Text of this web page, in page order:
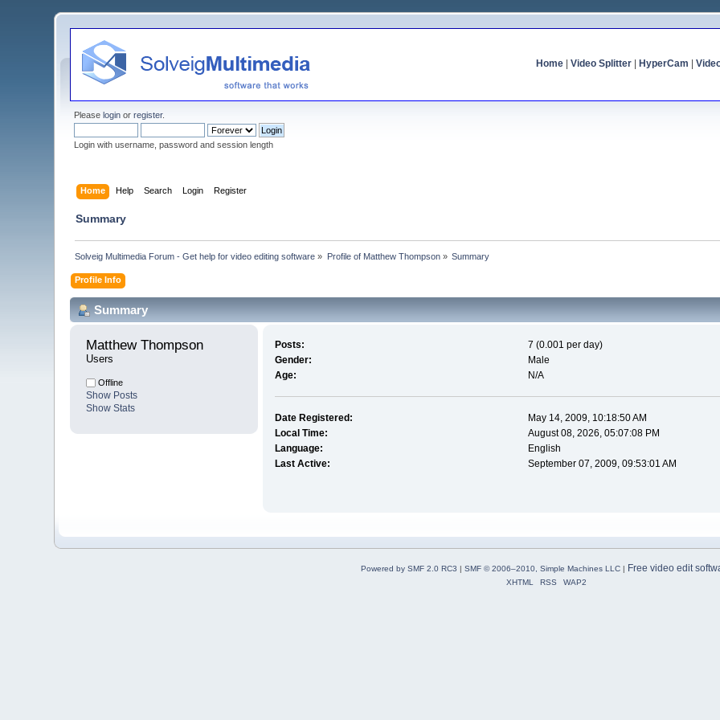
Home| Video Splitter| HyperCam
Pleaselogin orregister.
Login with username, password and session length
Home Help Search Login Register
Summary
Solveig Multimedia Forum - Get help for video editing software » Profile of Matthew Thompson» Summary
Profile Info
Summary
Matthew Thompson
Users
Offline
Show Posts
Show Stats
Posts:
7 (0.001 per day)
Gender:
Male
Age:
N/A
Date Registered:
May 14, 2009, 10:18:50 AM
Local Time:
August 08, 2026, 05:07:08 PM
Language:
English
Last Active:
September 07, 2009, 09:53:01 AM
Powered by SMF 2.0 RC3 | SMF © 2006–2010, Simple Machines LLC| Free video edit
XHTML RSS WAP2